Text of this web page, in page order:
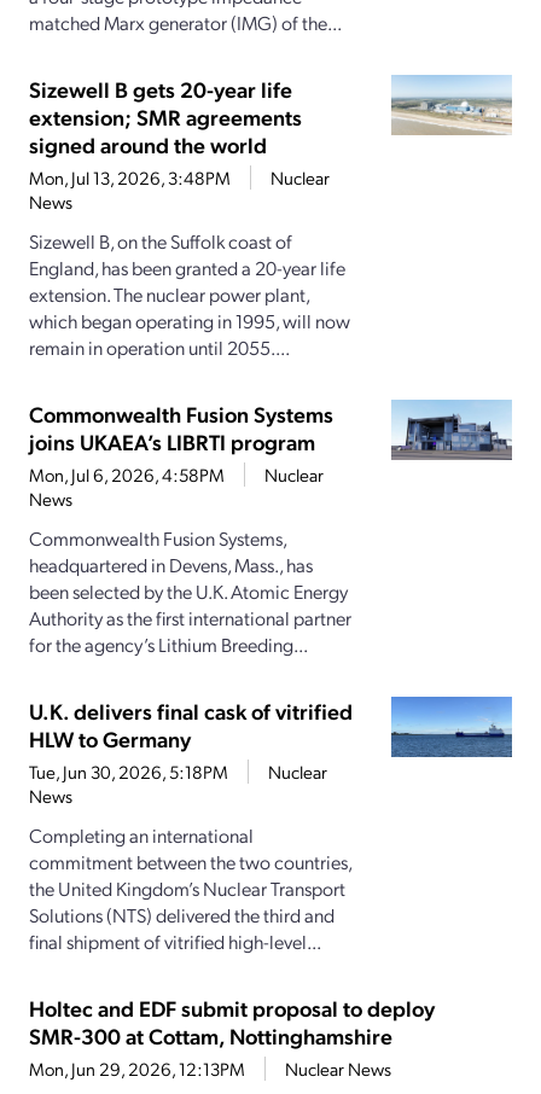
matched Marx generator (IMG) of the...
Sizewell B gets 20-year life
extension; SMR agreements
signed around the world
Mon, Jul 13, 2026, 3:48PM
Nuclear
News
Sizewell B, on the Suffolk coast of
England, has been granted a 20-year life
extension. The nuclear power plant,
which began operating in 1995, will now
remain in operation until 2055....
Commonwealth Fusion Systems
joins UKAEA’s LIBRTI program
Mon, Jul 6, 2026, 4:58PM
Nuclear
News
Commonwealth Fusion Systems,
headquartered in Devens, Mass., has
been selected by the U.K. Atomic Energy
Authority as the first international partner
for the agency’s Lithium Breeding...
U.K. delivers final cask of vitrified
HLW to Germany
Tue, Jun 30, 2026, 5:18PM
Nuclear
News
Completing an international
commitment between the two countries,
the United Kingdom’s Nuclear Transport
Solutions (NTS) delivered the third and
final shipment of vitrified high-level...
Holtec and EDF submit proposal to deploy
SMR-300 at Cottam, Nottinghamshire
Mon, Jun 29, 2026, 12:13PM Nuclear News